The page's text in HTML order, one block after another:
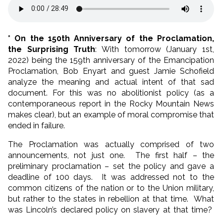
* On the 150th Anniversary of the Proclamation,
the Surprising Truth: With tomorrow (January 1st,
2022) being the 159th anniversary of the Emancipation
Proclamation, Bob Enyart and guest Jamie Schofield
analyze the meaning and actual intent of that sad
document. For this was no abolitionist policy (as a
contemporaneous report in the Rocky Mountain News
makes clear), but an example of moral compromise that
ended in failure.
The Proclamation was actually comprised of two
announcements, not just one. The first half – the
preliminary proclamation – set the policy and gave a
deadline of 100 days. It was addressed not to the
common citizens of the nation or to the Union military,
but rather to the states in rebellion at that time. What
was Lincoln’s declared policy on slavery at that time?